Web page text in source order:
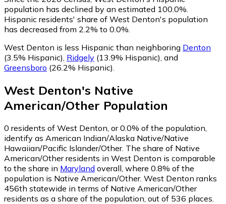
population has declined by an estimated 100.0%.
Hispanic residents' share of West Denton's population
has decreased from 2.2% to 0.0%.
West Denton is less Hispanic than neighboring Denton
(3.5% Hispanic), Ridgely (13.9% Hispanic), and
Greensboro (26.2% Hispanic).
West Denton's Native
American/Other Population
0 residents of West Denton, or 0.0% of the population,
identify as American Indian/Alaska Native/Native
Hawaiian/Pacific Islander/Other. The share of Native
American/Other residents in West Denton is comparable
to the share in Maryland overall, where 0.8% of the
population is Native American/Other. West Denton ranks
456th statewide in terms of Native American/Other
residents as a share of the population, out of 536 places.